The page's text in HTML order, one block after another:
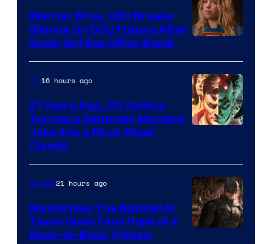
Marvel
Comics
Warner Bros. CEO Breaks
Silence On DCU Future After
Supergirl Box Office Bomb
of
DC
Comics
DC16 hours ago
21 Years Ago, DC Comics
Turned a Saturday Morning
Joke Into a Must-Read
Classic
Movies21 hours ago
Mysterious The Batman III
Tease Gives Fans Hope of a
Back-to-Back Trilogy: